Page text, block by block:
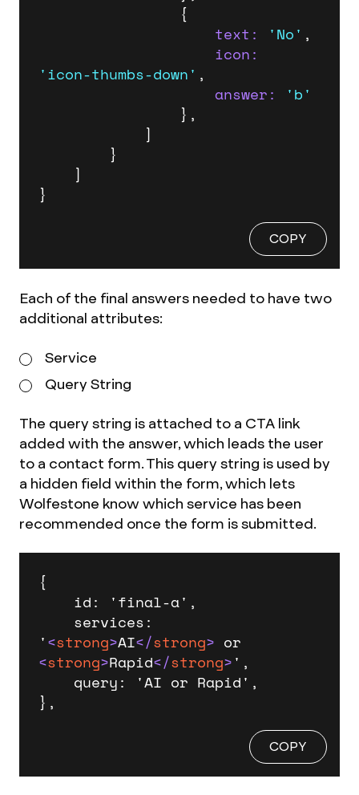
text:
'No' ,
icon:
'icon-thumbs-down' ,
answer:
'b'
}
COPY
Each of the final answers needed to have two
additional attributes:
Service
Query String
The query string is attached to a CTA link
added with the answer, which leads the user
to a contact form. This query string is used by
a hidden field within the form, which lets
Wolfestone know which service has been
recommended once the form is submitted.
{
'<strong>AI</strong>
<strong>Rapid</strong>',
},
COPY